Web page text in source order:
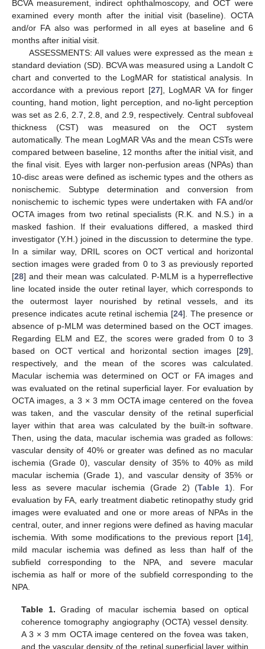
BCVA measurement, indirect ophthalmoscopy, and OCT were
examined every month after the initial visit (baseline). OCTA
and/or FA also was performed in all eyes at baseline and 6
months after initial visit.
ASSESSMENTS: All values were expressed as the mean ±
standard deviation (SD). BCVA was measured using a Landolt C
chart and converted to the LogMAR for statistical analysis. In
accordance with a previous report [27], LogMAR VA for finger
counting, hand motion, light perception, and no-light perception
was set as 2.6, 2.7, 2.8, and 2.9, respectively. Central subfoveal
thickness (CST) was measured on the OCT system
automatically. The mean LogMAR VAs and the mean CSTs were
compared between baseline, 12 months after the initial visit, and
the final visit. Eyes with larger non-perfusion areas (NPAs) than
10-disc areas were defined as ischemic types and the others as
nonischemic. Subtype determination and conversion from
nonischemic to ischemic types were undertaken with FA and/or
OCTA images from two retinal specialists (R.K. and N.S.) in a
masked fashion. If their evaluations differed, a masked third
investigator (Y.H.) joined in the discussion to determine the type.
In a similar way, DRIL scores on OCT vertical and horizontal
section images were graded from 0 to 3 as previously reported
[28] and their mean was calculated. P-MLM is a hyperreflective
line located inside the outer retinal layer, which corresponds to
the outermost layer nourished by retinal vessels, and its
presence indicates acute retinal ischemia [24]. The presence or
absence of p-MLM was determined based on the OCT images.
Regarding ELM and EZ, the scores were graded from 0 to 3
based on OCT vertical and horizontal section images [29],
respectively, and the mean of the scores was calculated.
Macular ischemia was determined on OCT or FA images and
was evaluated on the retinal superficial layer. For evaluation by
OCTA images, a 3 × 3 mm OCTA image centered on the fovea
was taken, and the vascular density of the retinal superficial
layer within that area was calculated by the built-in software.
Then, using the data, macular ischemia was graded as follows:
vascular density of 40% or greater was defined as no macular
ischemia (Grade 0), vascular density of 35% to 40% as mild
macular ischemia (Grade 1), and vascular density of 35% or
less as severe macular ischemia (Grade 2) (Table 1). For
evaluation by FA, early treatment diabetic retinopathy study grid
images were evaluated and one or more areas of NPAs in the
central, outer, and inner regions were defined as having macular
ischemia. With some modifications to the previous report [14],
mild macular ischemia was defined as less than half of the
subfield corresponding to the NPA, and severe macular
ischemia as half or more of the subfield corresponding to the
NPA.
Table 1. Grading of macular ischemia based on optical
coherence tomography angiography (OCTA) vessel density.
A 3 × 3 mm OCTA image centered on the fovea was taken,
and the vascular density of the retinal superficial layer within